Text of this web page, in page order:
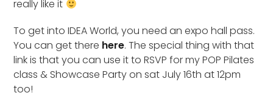
really like it
To get into IDEA World, you need an expo hall pass.
You can get there here. The special thing with that
link is that you can use it to RSVP for my POP Pilates
class & Showcase Party on sat July 16th at 12pm
too!